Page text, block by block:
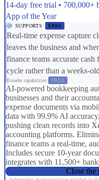
14-day free trial • 700,000+
App of the Year
SUPPORTS ER04
Real-time expense capture
leaves the business and
finance teams accurate
cycle rather than a weeks-
Broader capabilities: FR03
AI-powered bookkeeping
businesses and their
expense documents via
data with 99.9% AI
pushing clean records into
accounting platforms.
finance teams a real-time,
Includes secure 10-year
integrates with 11,500+
Close the